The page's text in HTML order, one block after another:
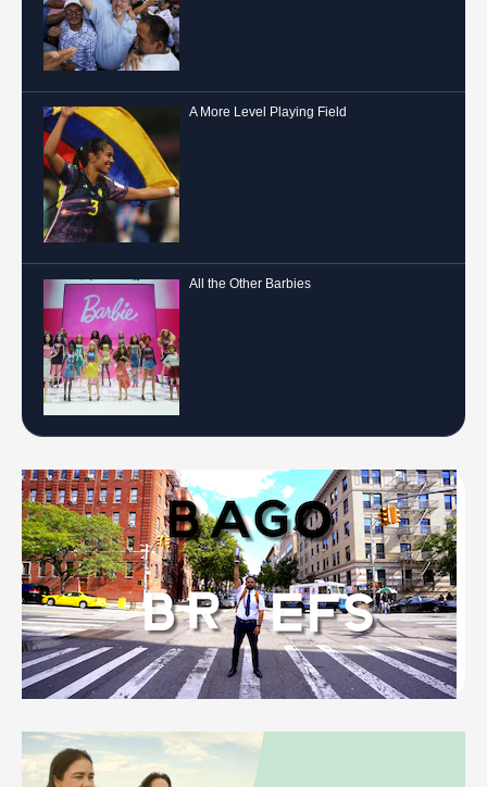
A More Level Playing Field
All the Other Barbies